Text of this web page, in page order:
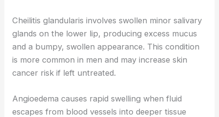
Cheilitis glandularis involves swollen minor salivary
glands on the lower lip, producing excess mucus
and a bumpy, swollen appearance. This condition
is more common in men and may increase skin
cancer risk if left untreated.
Angioedema causes rapid swelling when fluid
escapes from blood vessels into deeper tissue